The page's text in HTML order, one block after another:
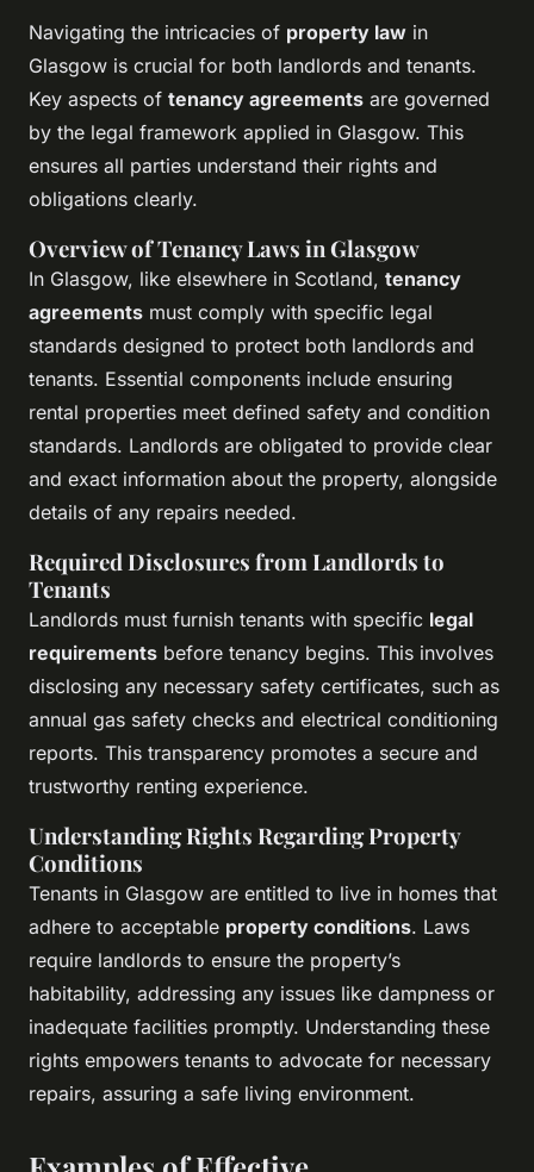
Navigating the intricacies of property law in
Glasgow is crucial for both landlords and tenants.
Key aspects of tenancy agreements are governed
by the legal framework applied in Glasgow. This
ensures all parties understand their rights and
obligations clearly.
Overview of Tenancy Laws in Glasgow
In Glasgow, like elsewhere in Scotland, tenancy
agreements must comply with specific legal
standards designed to protect both landlords and
tenants. Essential components include ensuring
rental properties meet defined safety and condition
standards. Landlords are obligated to provide clear
and exact information about the property, alongside
details of any repairs needed.
Required Disclosures from Landlords to
Tenants
Landlords must furnish tenants with specific legal
requirements before tenancy begins. This involves
disclosing any necessary safety certificates, such as
annual gas safety checks and electrical conditioning
reports. This transparency promotes a secure and
trustworthy renting experience.
Understanding Rights Regarding Property
Conditions
Tenants in Glasgow are entitled to live in homes that
adhere to acceptable property conditions. Laws
require landlords to ensure the property’s
habitability, addressing any issues like dampness or
inadequate facilities promptly. Understanding these
rights empowers tenants to advocate for necessary
repairs, assuring a safe living environment.